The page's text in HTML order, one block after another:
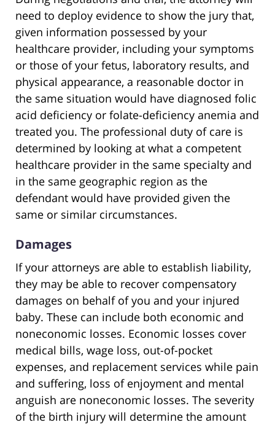
need to deploy evidence to show the jury that,
given information possessed by your
healthcare provider, including your symptoms
or those of your fetus, laboratory results, and
physical appearance, a reasonable doctor in
the same situation would have diagnosed folic
acid deficiency or folate-deficiency anemia and
treated you. The professional duty of care is
determined by looking at what a competent
healthcare provider in the same specialty and
in the same geographic region as the
defendant would have provided given the
same or similar circumstances.
Damages
If your attorneys are able to establish liability,
they may be able to recover compensatory
damages on behalf of you and your injured
baby. These can include both economic and
noneconomic losses. Economic losses cover
medical bills, wage loss, out-of-pocket
expenses, and replacement services while pain
and suffering, loss of enjoyment and mental
anguish are noneconomic losses. The severity
of the birth injury will determine the amount